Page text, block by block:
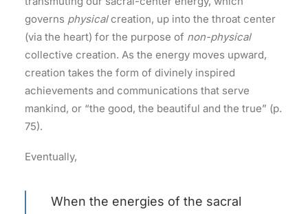
governs physicalcreation, up into the throat center
(via the heart) for the purpose of non-physical
collective creation. As the energy moves upward,
creation takes the form of divinely inspired
achievements and communications that serve
mankind, or “the good, the beautiful and the true” (p.
75).
Eventually,
When the energies of the sacral